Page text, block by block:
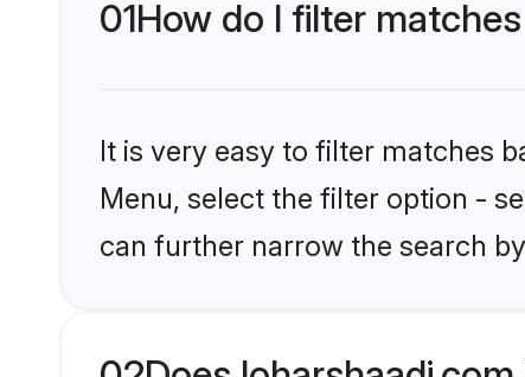
01How do I filter
It is very easy to filter matches
Menu, select the filter option -
can further narrow the search